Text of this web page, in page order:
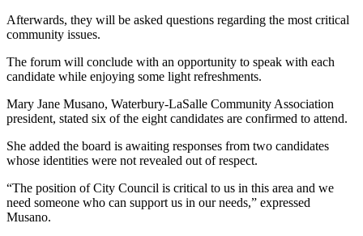
Afterwards, they will be asked questions regarding the most critical
community issues.
The forum will conclude with an opportunity to speak with each
candidate while enjoying some light refreshments.
Mary Jane Musano, Waterbury-LaSalle Community Association
president, stated six of the eight candidates are confirmed to attend.
She added the board is awaiting responses from two candidates
whose identities were not revealed out of respect.
“The position of City Council is critical to us in this area and we
need someone who can support us in our needs,” expressed
Musano.